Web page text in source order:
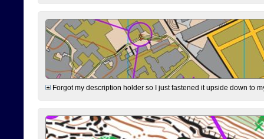
Forgot my description holder so I just fastened it upside down to